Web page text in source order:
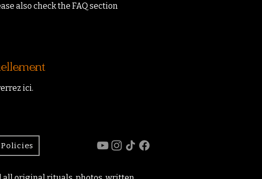
also check the FAQ section
ici.
Policies